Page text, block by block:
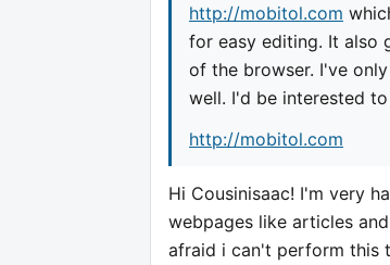
http://mobitol.com
for easy editing. It also
of the browser. I've
well. I'd be interested
http://mobitol.com
Hi Cousinisaac! I'm very
webpages like articles
afraid i can't perform this